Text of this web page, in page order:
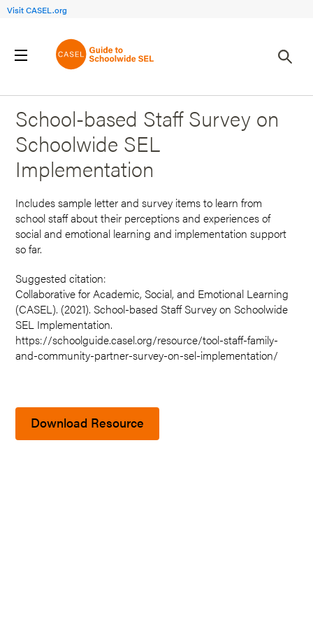
Visit CASEL.org
Back to Search Results
School-based Staff Survey on
Schoolwide SEL
Implementation
Includes sample letter and survey items to learn from
school staff about their perceptions and experiences of
social and emotional learning and implementation support
so far.
Suggested citation:
Collaborative for Academic, Social, and Emotional Learning
(CASEL). (2021). School-based Staff Survey on Schoolwide
SEL Implementation.
https://schoolguide.casel.org/resource/tool-staff-family-
and-community-partner-survey-on-sel-implementation/
Download Resource